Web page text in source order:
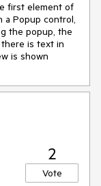
first element of
a Popup control,
the popup, the
is text in
is shown
2
Vote